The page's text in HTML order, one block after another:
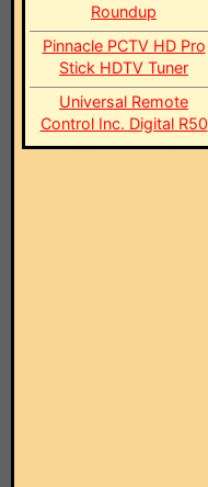
Roundup
Pinnacle PCTV HD Pro
Stick HDTV Tuner
Universal Remote
Control Inc. Digital R50